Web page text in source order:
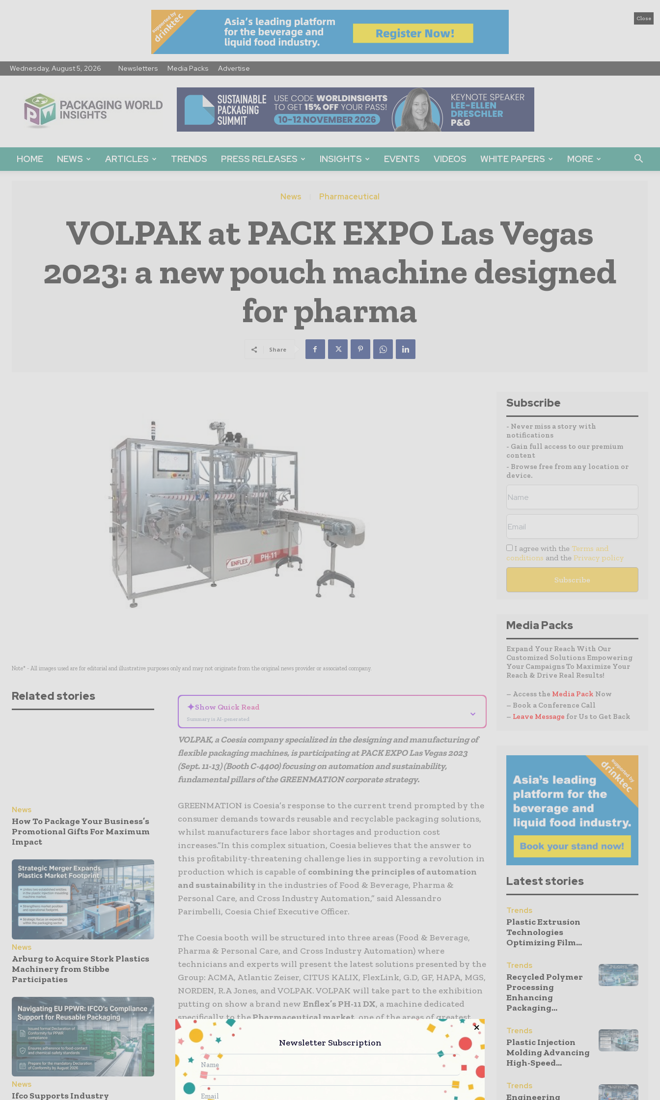
Close
Wednesday, August 5, 2026 Newsletters Media Packs Advertise
World
Insights
HOME NEWS ARTICLES TRENDS PRESS RELEASES INSIGHTS EVENTS VIDEOS WHITE PAPERS MORE
News Pharmaceutical
VOLPAK at PACK EXPO Las Vegas
2023: a new pouch machine designed
for pharma
Share
Note* - All images used are for editorial and illustrative purposes only and may not originate from the original news provider or associated company.
Related stories
News
How To Package Your Business’s
Promotional Gifts For Maximum
Impact
News
Arburg to Acquire Stork Plastics
Machinery from Stibbe
Participaties
News
Ifco Supports Industry
✦Show Quick Read
Summary is AI-generated
⌄
VOLPAK, a Coesia company specialized in the designing and manufacturing of
flexible packaging machines, is participatingat PACK EXPO Las Vegas 2023
(Sept. 11-13) (Booth C-4400) focusing on automation and sustainability,
fundamental pillars of the GREENMATION corporate strategy.
GREENMATION is Coesia’s response to the current trend prompted by the
consumer demands towards reusable and recyclable packaging solutions,
whilst manufacturers face labor shortages and production cost
increases.”In this complex situation, Coesia believes that the answer to
this profitability-threatening challenge lies in supporting a revolution in
production which is capable ofcombining the principles of automation
and sustainability in the industries of Food & Beverage, Pharma &
Personal Care, and Cross Industry Automation,” said Alessandro
Parimbelli, Coesia Chief Executive Officer.
The Coesia booth will be structured into three areas (Food & Beverage,
Pharma & Personal Care, and Cross Industry Automation) where
technicians and experts will present the latest solutions presented by the
Group: ACMA, Atlantic Zeiser, CITUS KALIX, FlexLink, G.D, GF, HAPA, MGS,
NORDEN, R.A Jones, and VOLPAK. VOLPAK will take part to the exhibition
putting on show a brand newEnflex’s PH-11 DX, a machine dedicated
specifically to thePharmaceutical market, one of the areas of greatest
interest for Volpak
Flexibility for an ever-growing market
The Pharma flexible packaging industry is currently worth almost 16
billion dollars, with a
*, which makes it
Subscribe
- Never miss a story with
notifications
- Gain full access to our premium
content
- Browse free from any location or
device.
I agree with the Terms and
conditions and the Privacy policy
Media Packs
Expand Your Reach With Our
Customized Solutions Empowering
Your Campaigns To Maximize Your
Reach & Drive Real Results!
– Access the Media Pack Now
– Book a Conference Call
– Leave Message for Us to Get Back
Latest stories
Trends
Plastic Extrusion
Technologies
Optimizing Film...
Trends
Recycled Polymer
Processing
Enhancing
Packaging...
Trends
Plastic Injection
Molding Advancing
High-Speed...
Trends
Engineering
Newsletter Subscription